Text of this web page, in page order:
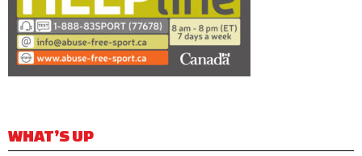
WHAT’S UP